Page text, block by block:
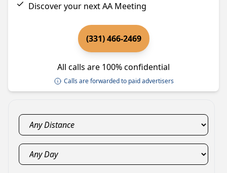
Discover your next AA Meeting
(331) 466-2469
All calls are 100% confidential
Calls are forwarded to paid advertisers